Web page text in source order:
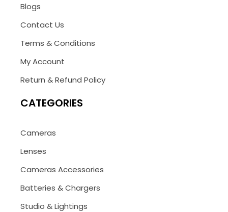
Blogs
Contact Us
Terms & Conditions
My Account
Return & Refund Policy
CATEGORIES
Cameras
Lenses
Cameras Accessories
Batteries & Chargers
Studio & Lightings